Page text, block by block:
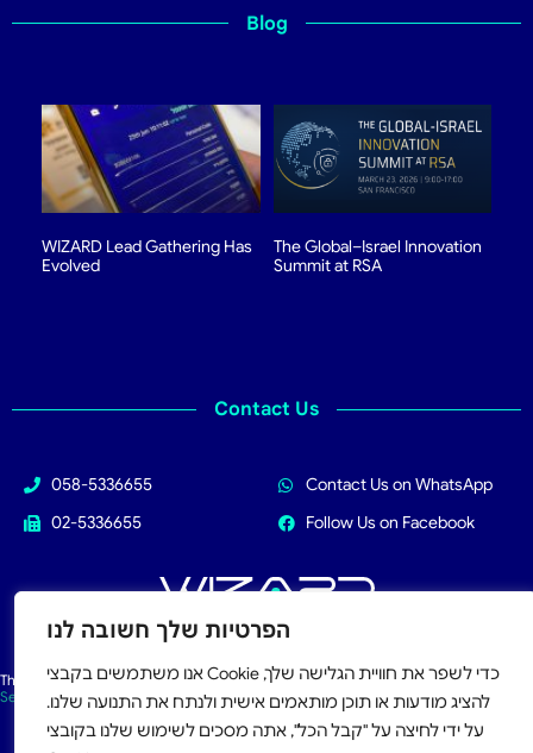
הפרטיות שלך חשובה לנו
אנו משתמשים בקבצי Cookie כדי לשפר את חוויית הגלישה שלך,
להציג מודעות או תוכן מותאמים אישית ולנתח את התנועה שלנו.
על ידי לחיצה על "קבל הכל", אתה מסכים לשימוש שלנו בקובצי
Blog
WIZARD Lead Gathering Has
Evolved
The Global–Israel Innovation
Summit at RSA
Contact Us
058-5336655
02-5336655
Contact Us on WhatsApp
Follow Us on Facebook
This site is protected by reCAPTCHA and the GooglePrivacy Policy and Terms of
Service
apply.